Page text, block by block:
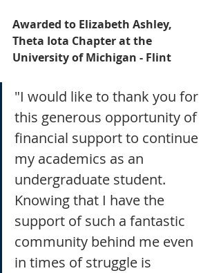
Awarded to Elizabeth Ashley,
Theta Iota Chapter at the
University of Michigan - Flint
"I would like to thank you for
this generous opportunity of
financial support to continue
my academics as an
undergraduate student.
Knowing that I have the
support of such a fantastic
community behind me even
in times of struggle is